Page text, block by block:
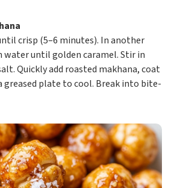
crisp (5–6 minutes). In another
water until golden caramel. Stir in
Quickly add roasted makhana, coat
greased plate to cool. Break into bite-